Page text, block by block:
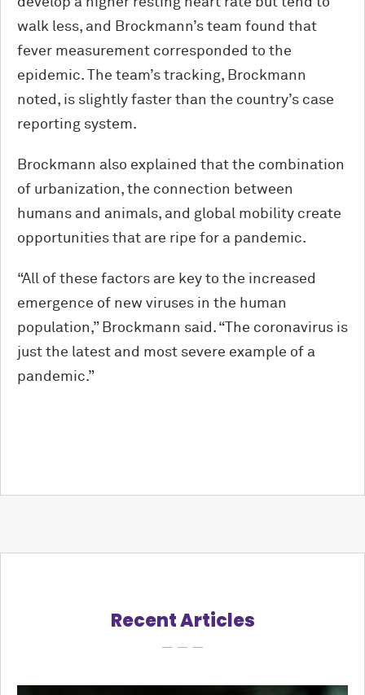
walk less, and Brockmann’s team found that
fever measurement corresponded to the
epidemic. The team’s tracking, Brockmann
noted, is slightly faster than the country’s case
reporting system.
Brockmann also explained that the combination
of urbanization, the connection between
humans and animals, and global mobility create
opportunities that are ripe for a pandemic.
“All of these factors are key to the increased
emergence of new viruses in the human
population,” Brockmann said. “The coronavirus is
just the latest and most severe example of a
pandemic.”
Recent Articles